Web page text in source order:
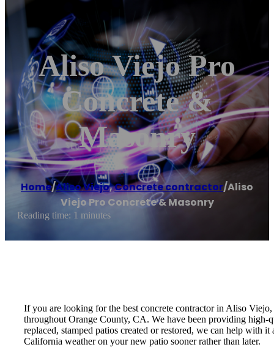
Aliso Viejo Pro
Concrete &
Masonry
Home/Aliso Viejo,Concrete contractor/Aliso
Viejo Pro Concrete & Masonry
Reading time: 1 minutes
If you are looking for the best concrete contractor in Aliso
throughout Orange County, CA. We have been providing
replaced, stamped patios created or restored, we can help
California weather on your new patio sooner rather than later.